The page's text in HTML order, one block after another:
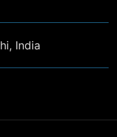
India